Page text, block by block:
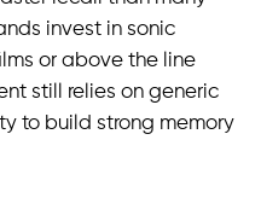
invest in sonic
or above the line
still relies on generic
to build strong memory